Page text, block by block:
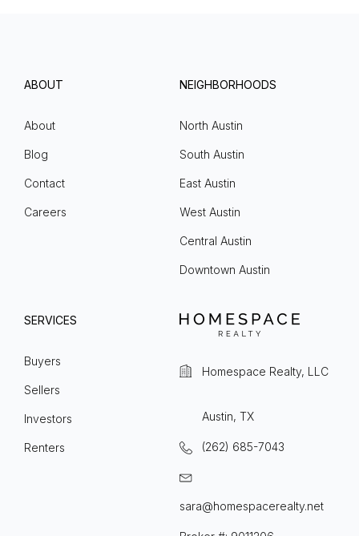
ABOUT
About
Blog
Contact
Careers
NEIGHBORHOODS
North Austin
South Austin
East Austin
West Austin
Central Austin
Downtown Austin
SERVICES
Buyers
Sellers
Investors
Renters
Homespace Realty, LLC
Austin, TX
(262) 685-7043
sara@homespacerealty.net